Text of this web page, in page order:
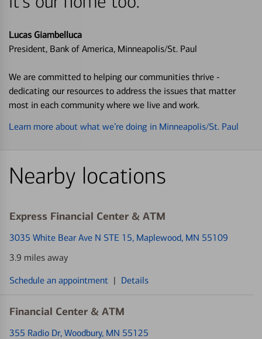
Lucas Giambelluca
President, Bank of America, Minneapolis/St. Paul
We are committed to helping our communities thrive -
dedicating our resources to address the issues that matter
most in each community where we live and work.
Learn more about what we’re doing in Minneapolis/St. Paul
Nearby locations
Express Financial Center & ATM
3035 White Bear Ave N STE 15, Maplewood, MN 55109
3.9 miles away
Schedule an appointment | Details
Financial Center & ATM
355 Radio Dr, Woodbury, MN 55125